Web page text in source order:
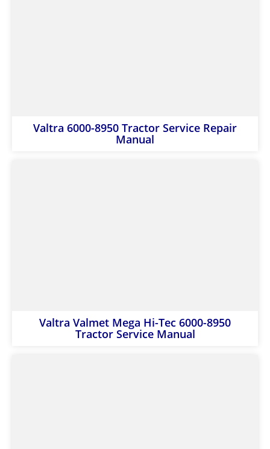
Valtra 6000-8950 Tractor Service Repair
Manual
Valtra Valmet Mega Hi-Tec 6000-8950
Tractor Service Manual